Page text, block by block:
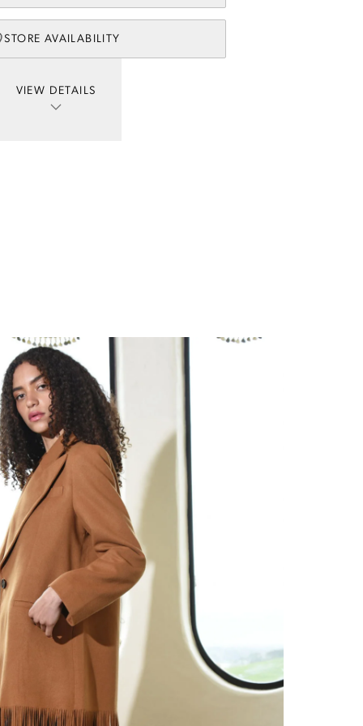
STORE AVAILABILITY
VIEW DETAILS